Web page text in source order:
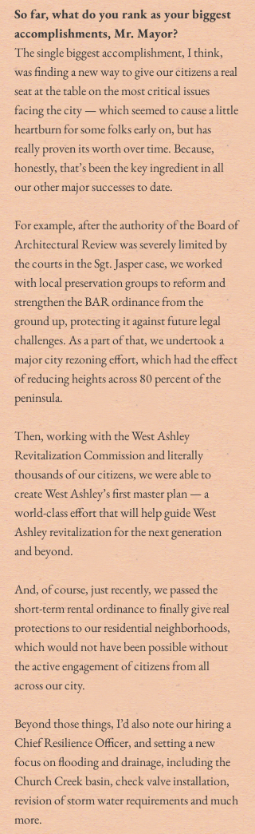
So far, what do you rank as your biggest
accomplishments, Mr. Mayor?
The single biggest accomplishment, I think,
was finding a new way to give our citizens a real
seat at the table on the most critical issues
facing the city — which seemed to cause a little
heartburn for some folks early on, but has
really proven its worth over time. Because,
honestly, that’s been the key ingredient in all
our other major successes to date.
For example, after the authority of the Board of
Architectural Review was severely limited by
the courts in the Sgt. Jasper case, we worked
with local preservation groups to reform and
strengthen the BAR ordinance from the
ground up, protecting it against future legal
challenges. As a part of that, we undertook a
major city rezoning effort, which had the effect
of reducing heights across 80 percent of the
peninsula.
Then, working with the West Ashley
Revitalization Commission and literally
thousands of our citizens, we were able to
create West Ashley’s first master plan — a
world-class effort that will help guide West
Ashley revitalization for the next generation
and beyond.
And, of course, just recently, we passed the
short-term rental ordinance to finally give real
protections to our residential neighborhoods,
which would not have been possible without
the active engagement of citizens from all
across our city.
Beyond those things, I’d also note our hiring a
Chief Resilience Officer, and setting a new
focus on flooding and drainage, including the
Church Creek basin, check valve installation,
revision of storm water requirements and much
more.